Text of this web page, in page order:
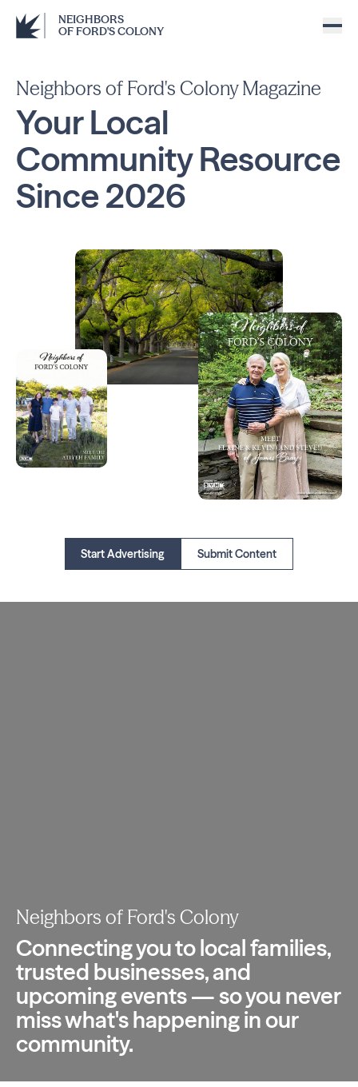
NEIGHBORS
OF FORD'S COLONY
Neighbors of Ford's Colony Magazine
Your Local
CommunityResource
Since2026
Start Advertising Submit Content
Neighbors of Ford's Colony
Connecting you to local families,
trusted businesses, and
upcoming events — so you never
miss what's happening in our
community.